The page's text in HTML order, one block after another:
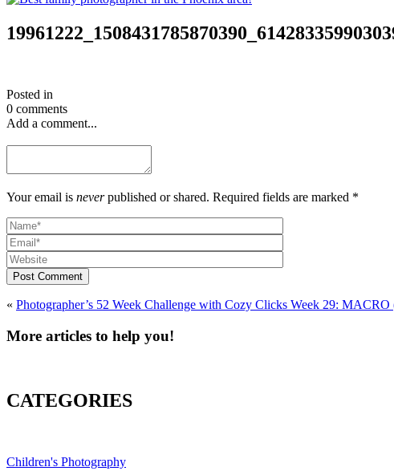
Posted in
0 comments
Add a comment...
Your email is neverpublished or shared. Required fields are marked *
Post Comment
« Photographer’s 52 Week Challenge with Cozy
More articles to help you!
CATEGORIES
Children's Photography